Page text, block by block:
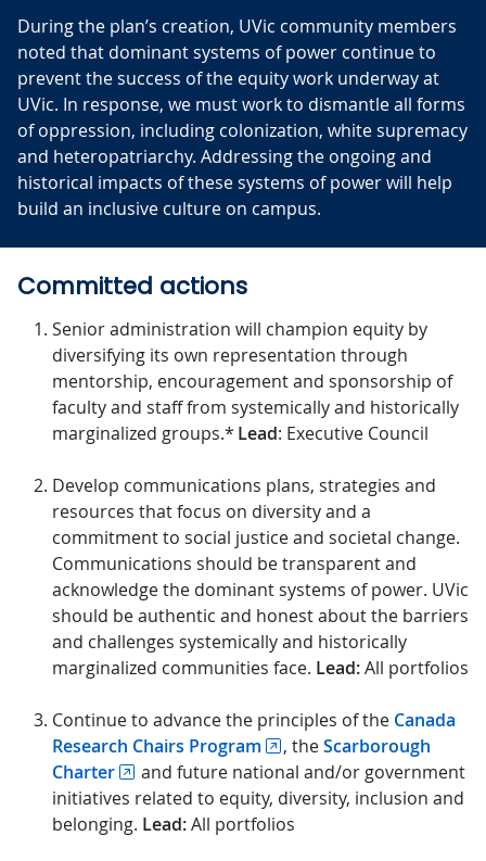
During the plan’s creation, UVic community members
noted that dominant systems of power continue to
prevent the success of the equity work underway at
UVic. In response, we must work to dismantle all forms
of oppression, including colonization, white supremacy
and heteropatriarchy. Addressing the ongoing and
historical impacts of these systems of power will help
build an inclusive culture on campus.
Committed actions
Senior administration will champion equity by
diversifying its own representation through
mentorship, encouragement and sponsorship of
faculty and staff from systemically and historically
marginalized groups.* Lead: Executive Council
Develop communications plans, strategies and
resources that focus on diversity and a
commitment to social justice and societal change.
Communications should be transparent and
acknowledge the dominant systems of power. UVic
should be authentic and honest about the barriers
and challenges systemically and historically
marginalized communities face. Lead:All portfolios
Continue to advance the principles of the Canada
Research Chairs Program
, theScarborough
Charter
and future national and/or government
initiatives related to equity, diversity, inclusion and
belonging. Lead:All portfolios